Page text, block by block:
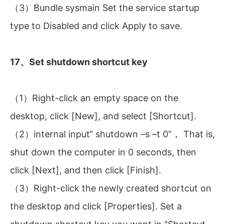
（3）Bundle sysmain Set the service startup
type to Disabled and click Apply to save.
17、Set shutdown shortcut key
（1）Right-click an empty space on the
desktop, click [New], and select [Shortcut].
（2）internal input“ shutdown –s –t 0”， That is,
shut down the computer in 0 seconds, then
click [Next], and then click [Finish].
（3）Right-click the newly created shortcut on
the desktop and click [Properties]. Set a